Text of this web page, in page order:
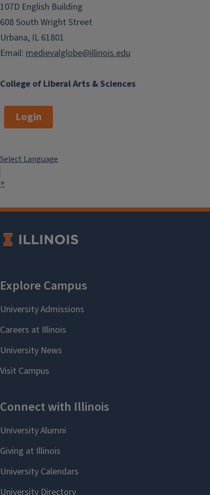
College of Liberal Arts & Sciences
107D English Building
608 South Wright Street
Urbana, IL 61801
Email: medievalglobe@illinois.edu
Login
Select Language
▼